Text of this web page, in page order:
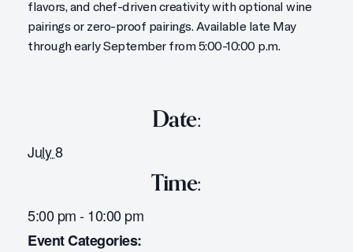
flavors, and chef-driven creativity with optional wine
pairings or zero-proof pairings. Available late May
through early September from 5:00-10:00 p.m.
Date:
July 8
Time:
5:00 pm - 10:00 pm
Event Categories: